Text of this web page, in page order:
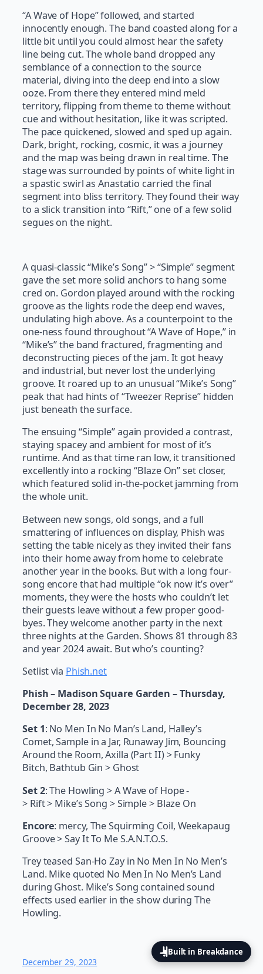
“A Wave of Hope” followed, and started
innocently enough. The band coasted along for a
little bit until you could almost hear the safety
line being cut. The whole band dropped any
semblance of a connection to the source
material, diving into the deep end into a slow
ooze. From there they entered mind meld
territory, flipping from theme to theme without
cue and without hesitation, like it was scripted.
The pace quickened, slowed and sped up again.
Dark, bright, rocking, cosmic, it was a journey
and the map was being drawn in real time. The
stage was surrounded by points of white light in
a spastic swirl as Anastatio carried the final
segment into bliss territory. They found their way
to a slick transition into “Rift,” one of a few solid
segues on the night.
A quasi-classic “Mike’s Song” > “Simple” segment
gave the set more solid anchors to hang some
cred on. Gordon played around with the rocking
groove as the lights rode the deep end waves,
undulating high above. As a counterpoint to the
one-ness found throughout “A Wave of Hope,” in
“Mike’s” the band fractured, fragmenting and
deconstructing pieces of the jam. It got heavy
and industrial, but never lost the underlying
groove. It roared up to an unusual “Mike’s Song”
peak that had hints of “Tweezer Reprise” hidden
just beneath the surface.
The ensuing “Simple” again provided a contrast,
staying spacey and ambient for most of it’s
runtime. And as that time ran low, it transitioned
excellently into a rocking “Blaze On” set closer,
which featured solid in-the-pocket jamming from
the whole unit.
Between new songs, old songs, and a full
smattering of influences on display, Phish was
setting the table nicely as they invited their fans
into their home away from home to celebrate
another year in the books. But with a long four-
song encore that had multiple “ok now it’s over”
moments, they were the hosts who couldn’t let
their guests leave without a few proper good-
byes. They welcome another party in the next
three nights at the Garden. Shows 81 through 83
and year 2024 await. But who’s counting?
Setlist via Phish.net
Phish – Madison Square Garden – Thursday,
December 28, 2023
Set 1: No Men In No Man’s Land, Halley’s
Comet, Sample in a Jar, Runaway Jim, Bouncing
Around the Room, Axilla (Part II) > Funky
Bitch, Bathtub Gin > Ghost
Set 2: The Howling > A Wave of Hope -
> Rift > Mike’s Song > Simple > Blaze On
Encore: mercy, The Squirming Coil, Weekapaug
Groove > Say It To Me S.A.N.T.O.S.
Trey teased San-Ho Zay in No Men In No Men’s
Land. Mike quoted No Men In No Men’s Land
during Ghost. Mike’s Song contained sound
effects used earlier in the show during The
Howling.
December 29, 2023
Built in Breakdance